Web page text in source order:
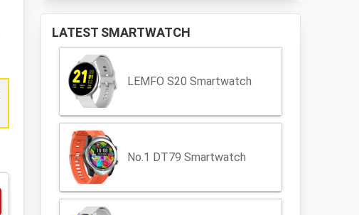
LATEST SMARTWATCH
LEMFO S20 Smartwatch
No.1 DT79 Smartwatch